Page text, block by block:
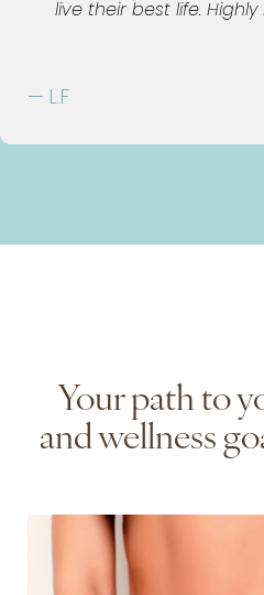
— H.J
Your path to
and wellness